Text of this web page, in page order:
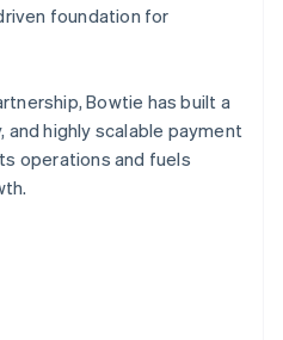
foundation for
Bowtie has built a
highly scalable payment
operations and fuels